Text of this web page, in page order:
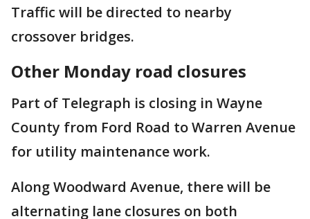
Traffic will be directed to nearby
crossover bridges.
Other Monday road closures
Part of Telegraph is closing in Wayne
County from Ford Road to Warren Avenue
for utility maintenance work.
Along Woodward Avenue, there will be
alternating lane closures on both